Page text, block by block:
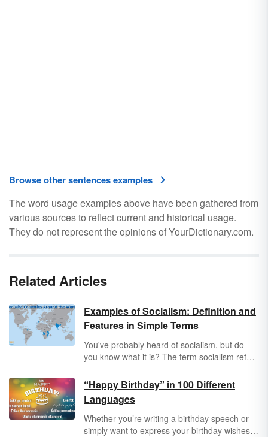
Browse other sentences examples
The word usage examples above have been gathered from
various sources to reflect current and historical usage.
They do not represent the opinions of YourDictionary.com.
Related Articles
Examples of Socialism: Definition and
Features in Simple Terms
You've probably heard of socialism, but do
you know what it is? The term socialism refers
distribution of goods and services is the
shared responsibility of a group of people. Still
confused? Get a clear definition of socialism,
along with socialism examples and features.
“Happy Birthday” in 100 Different
Languages
Whether you’re writing a birthday speech or
simply want to express your birthday wishes